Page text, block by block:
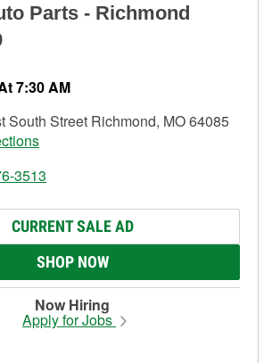
Parts - Richmond
7:30 AM
South Street Richmond, MO 64085
3513
CURRENT SALE AD
SHOP NOW
Now Hiring
Apply for Jobs